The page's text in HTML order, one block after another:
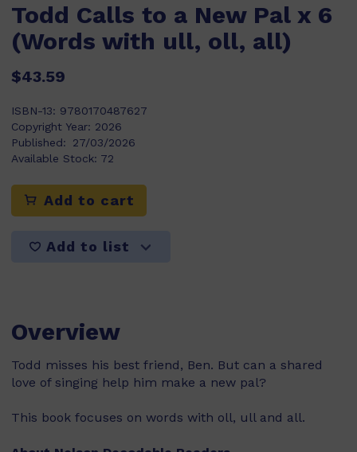
Todd Calls to a New Pal x 6
(Words with ull, oll, all)
$43.59
ISBN-13: 9780170487627
Copyright Year: 2026
Published:
27/03/2026
Available Stock: 72
Add to cart
Add to list
Overview
Todd misses his best friend, Ben. But can a shared
love of singing help him make a new pal?
This book focuses on words with oll, ull and all.